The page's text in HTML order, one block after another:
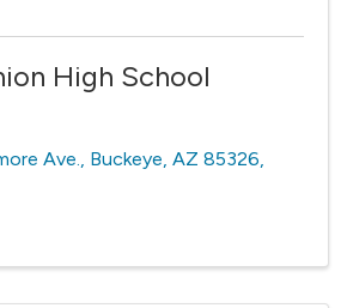
High School
Ave., Buckeye, AZ 85326,